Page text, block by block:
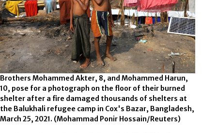
Brothers Mohammed Akter, 8, and Mohammed Harun,
10, pose for a photograph on the floor of their burned
shelter after a fire damaged thousands of shelters at
the Balukhali refugee camp in Cox's Bazar, Bangladesh,
March 25, 2021. (Mohammad Ponir Hossain/Reuters)